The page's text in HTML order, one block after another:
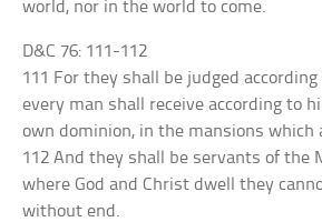
world, nor in the world to come.
D&C 76: 111-112
111 For they shall be judged
every man shall receive according to
own dominion, in the mansions which
112 And they shall be servants of the
where God and Christ dwell they
without end.